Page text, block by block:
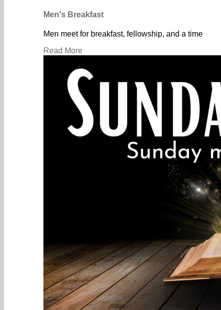
Men's Breakfast
Men meet for breakfast, fellowship, and a time
Read More